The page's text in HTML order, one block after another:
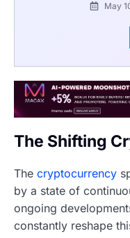
May
The Shifting
The cryptocurrency
by a state of
ongoing
constantly reshape